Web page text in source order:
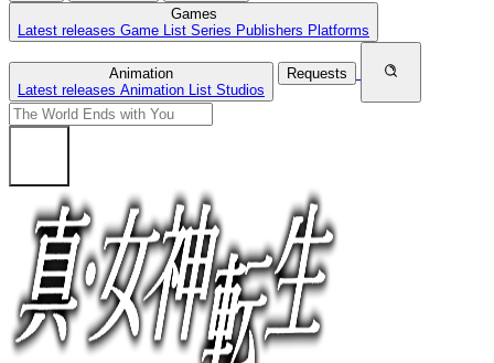
Games
Latest releases Game List Series Publishers Platforms
Animation
Latest releases Animation List Studios
Requests